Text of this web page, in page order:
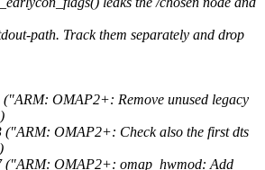
path. Track them separately and drop
("ARM: OMAP2+: Remove unused legacy
("ARM: OMAP2+: Check also the first dts
("ARM: OMAP2+: omap_hwmod: Add